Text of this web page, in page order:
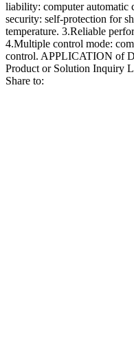
liability: computer automatic
security: self-protection for
temperature. 3.Reliable
4.Multiple control mode:
control. APPLICATION of
Product or Solution Inquiry
Share to: